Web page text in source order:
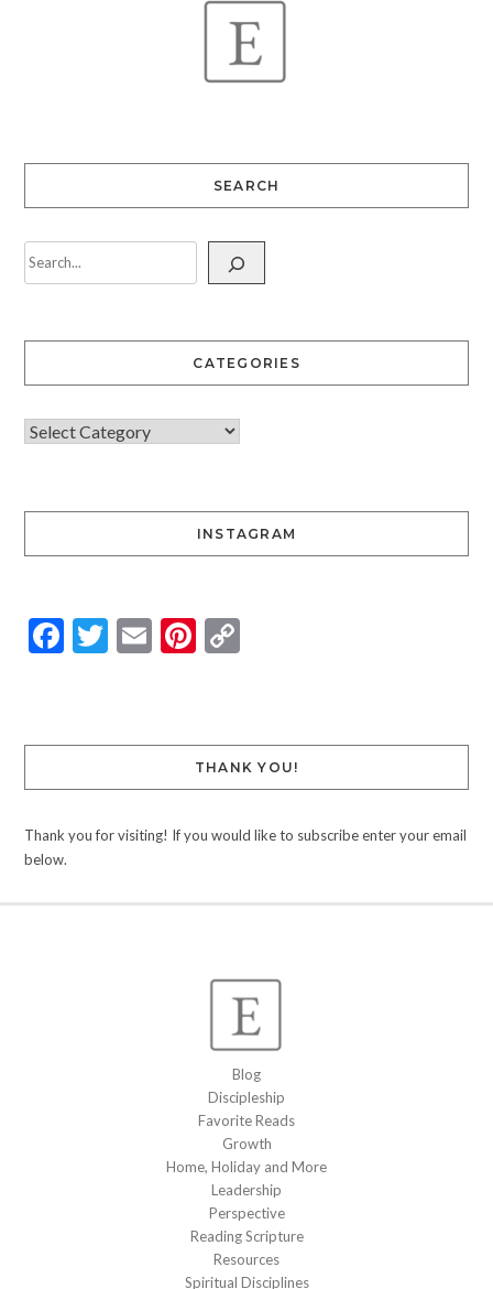
SEARCH
CATEGORIES
INSTAGRAM
Facebook
Twitter
EmailPinterest
Copy
THANK YOU!
Thank you for visiting! If you would like to subscribe enter your email
below.
Blog
Discipleship
Favorite Reads
Growth
Home, Holiday and More
Leadership
Perspective
Reading Scripture
Resources
Spiritual Disciplines